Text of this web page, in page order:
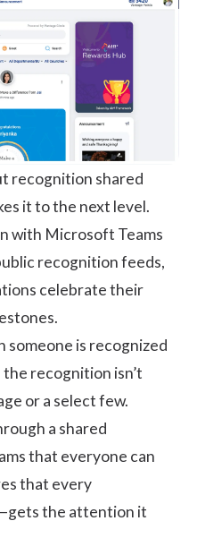
recognition shared
it to the next level.
with Microsoft Teams
recognition feeds,
celebrate their
someone is recognized
recognition isn’t
or a select few.
a shared
that everyone can
that every
the attention it